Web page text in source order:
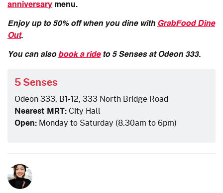
anniversary menu.
Enjoy up to 50% off when you dine with GrabFood Dine
Out.
You can also book a rideto 5 Senses at Odeon 333.
5 Senses
Odeon 333, B1-12, 333 North Bridge Road
Nearest MRT: City Hall
Open: Monday to Saturday (8.30am to 6pm)